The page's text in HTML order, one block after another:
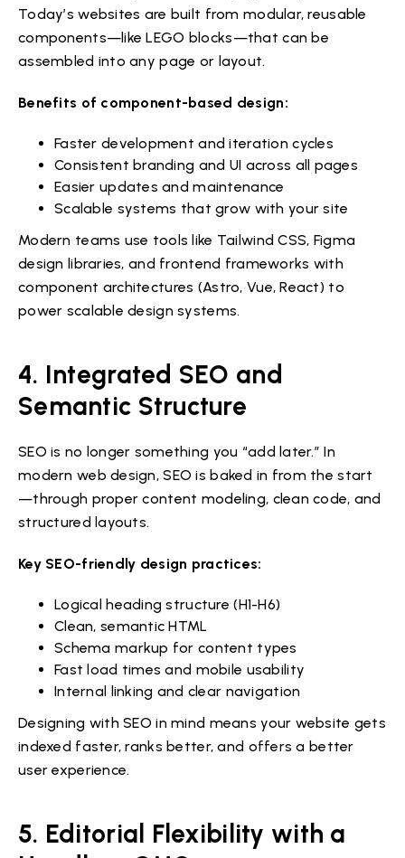
Today’s websites are built from modular, reusable
components—like LEGO blocks—that can be
assembled into any page or layout.
Benefits of component-based design:
Faster development and iteration cycles
Consistent branding and UI across all pages
Easier updates and maintenance
Scalable systems that grow with your site
Modern teams use tools like Tailwind CSS, Figma
design libraries, and frontend frameworks with
component architectures (Astro, Vue, React) to
power scalable design systems.
4. Integrated SEO and
Semantic Structure
SEO is no longer something you “add later.” In
modern web design, SEO is baked in from the start
—through proper content modeling, clean code, and
structured layouts.
Key SEO-friendly design practices:
Logical heading structure (H1-H6)
Clean, semantic HTML
Schema markup for content types
Fast load times and mobile usability
Internal linking and clear navigation
Designing with SEO in mind means your website gets
indexed faster, ranks better, and offers a better
user experience.
5. Editorial Flexibility with a